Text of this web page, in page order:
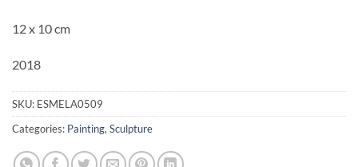
12 x 10 cm
2018
SKU: ESMELA0509
Categories: Painting, Sculpture